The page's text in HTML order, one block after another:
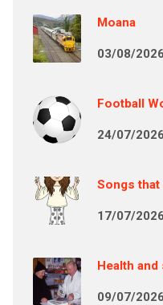
Moana
03/08/2026
Football
24/07/2026
Songs
17/07/2026
Health
09/07/2026